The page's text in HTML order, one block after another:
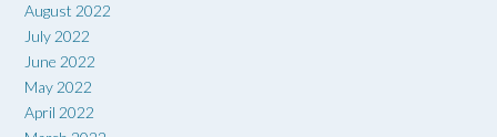
August 2022
July 2022
June 2022
May 2022
April 2022